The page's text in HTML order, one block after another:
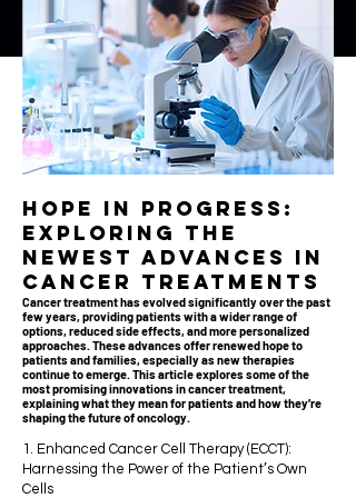
Hope in Progress:
Exploring the
Newest Advances in
Cancer Treatments
Cancer treatment has evolved significantly over the past
few years, providing patients with a wider range of
options, reduced side effects, and more personalized
approaches. These advances offer renewed hope to
patients and families, especially as new therapies
continue to emerge. This article explores some of the
most promising innovations in cancer treatment,
explaining what they mean for patients and how they’re
shaping the future of oncology.
1. Enhanced Cancer Cell Therapy (ECCT):
Harnessing the Power of the Patient’s Own
Cells